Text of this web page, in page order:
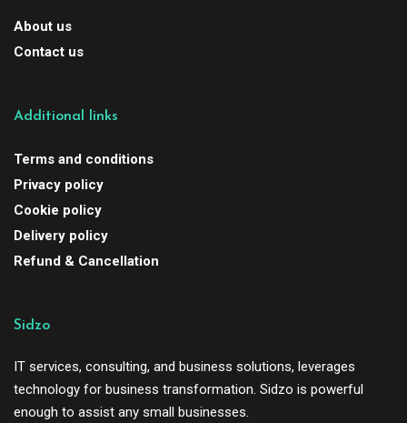
About us
Contact us
Additional links
Terms and conditions
Privacy policy
Cookie policy
Delivery policy
Refund & Cancellation
Sidzo
IT services, consulting, and business solutions, leverages
technology for business transformation. Sidzo is powerful
enough to assist any small businesses.